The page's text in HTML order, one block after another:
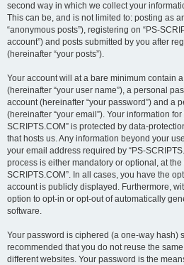
second way in which we collect your
This can be, and is not limited to: posting as
“anonymous posts”), registering on “PS-
account”) and posts submitted by you after
(hereinafter “your posts”).
Your account will at a bare minimum contain
(hereinafter “your user name”), a personal
account (hereinafter “your password”) and a
(hereinafter “your email”). Your information
SCRIPTS.COM” is protected by data-
that hosts us. Any information beyond your
your email address required by “PS-
process is either mandatory or optional, at the
SCRIPTS.COM”. In all cases, you have the
account is publicly displayed. Furthermore,
option to opt-in or opt-out of automatically
software.
Your password is ciphered (a one-way hash)
recommended that you do not reuse the
different websites. Your password is the